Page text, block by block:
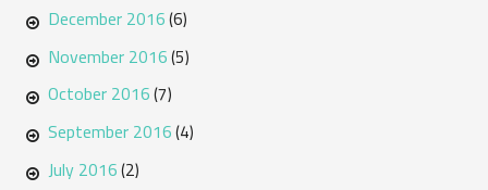
December 2016(6)
November 2016(5)
October 2016(7)
September 2016(4)
July 2016(2)